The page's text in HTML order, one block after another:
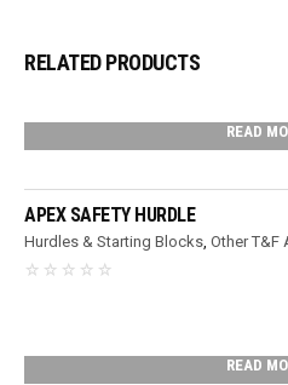
RELATED PRODUCTS
READ
APEX SAFETY HURDLE
Hurdles & Starting Blocks,Other T&F
READ